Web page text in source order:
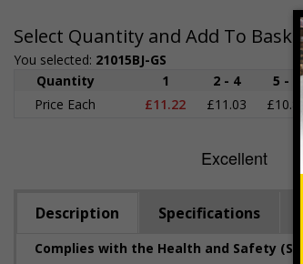
Select Quantity and Add To
You selected: 21015BJ-GS
Quantity
1 2 - 4 5 - 9
Price Each
£11.22 £11.03 £10.85
Description Specifications
Complies with the Health and Safety